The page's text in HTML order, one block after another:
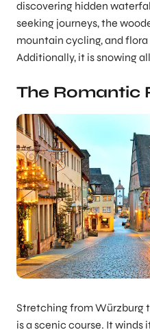
discovering hidden
seeking journeys, the
mountain cycling, and
Additionally, it is snowing
The Romantic
Stretching from Würzburg
is a scenic course. It